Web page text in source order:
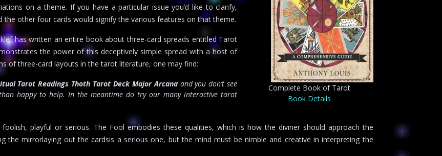
Complete Book of Tarot
Book Details
on a theme. If you have a particular issue you’d like to clarify,
the other four cards would signify the various features on that theme.
has written an entire book about three-card spreads entitled Tarot
the power of this deceptively simple spread with a host of
of three-card layouts in the tarot literature, one may find:
Tarot Readings Thoth Tarot Deck Major Arcanaand you don’t see
happy to help. In the meantime do try our many interactive tarot
playful or serious. The Fool embodies these qualities, which is how the diviner should approach the
the mirrorlaying out the cardsis a serious one, but the mind must be nimble and creative in interpreting the